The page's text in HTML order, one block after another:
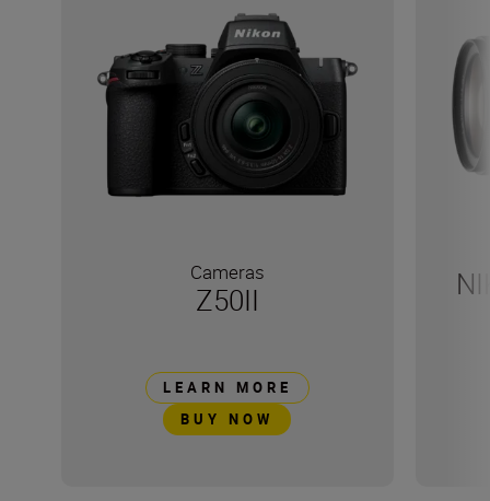
Cameras
Z50II
LEARN MORE
BUY NOW